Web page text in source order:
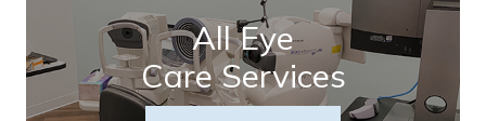
All Eye
Care Services